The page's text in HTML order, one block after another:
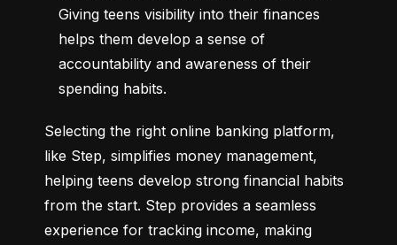
Giving teens visibility into their finances
helps them develop a sense of
accountability and awareness of their
spending habits.
Selecting the right online banking platform,
like Step, simplifies money management,
helping teens develop strong financial habits
from the start. Step provides a seamless
experience for tracking income, making